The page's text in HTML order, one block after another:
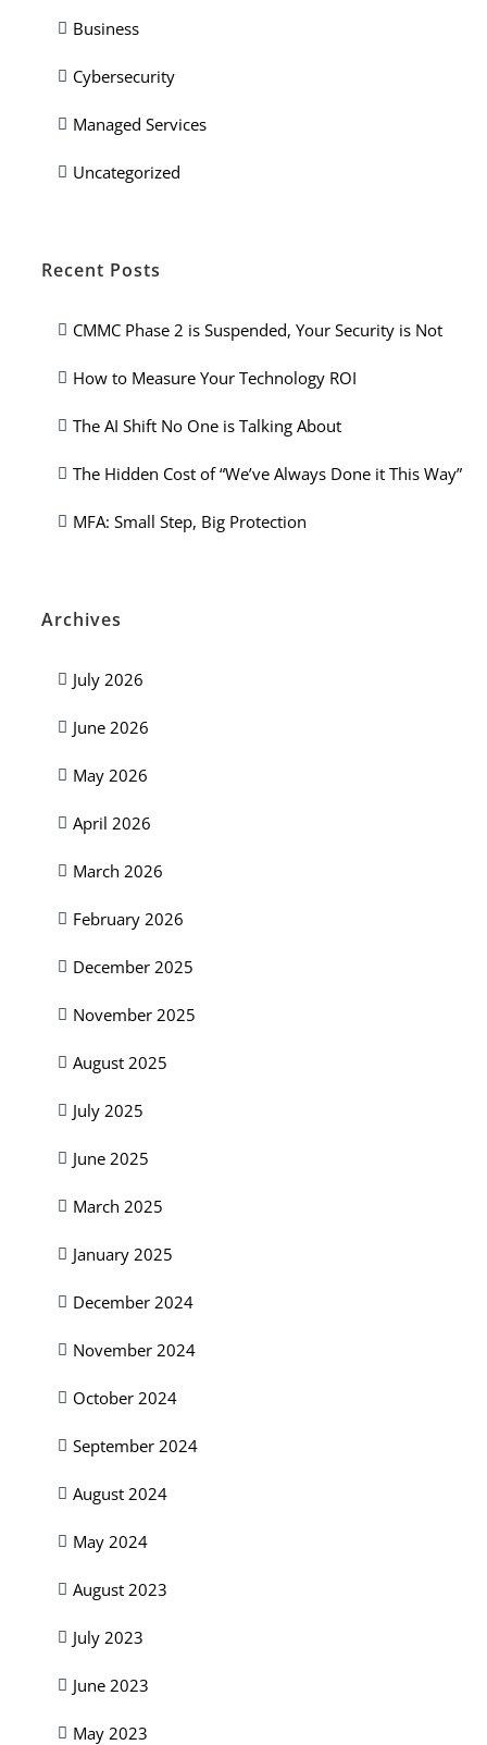
Business
Cybersecurity
Managed Services
Uncategorized
Recent Posts
CMMC Phase 2 is Suspended, Your Security is Not
How to Measure Your Technology ROI
The AI Shift No One is Talking About
The Hidden Cost of “We’ve Always Done it This Way”
MFA: Small Step, Big Protection
Archives
July 2026
June 2026
May 2026
April 2026
March 2026
February 2026
December 2025
November 2025
August 2025
July 2025
June 2025
March 2025
January 2025
December 2024
November 2024
October 2024
September 2024
August 2024
May 2024
August 2023
July 2023
June 2023
May 2023